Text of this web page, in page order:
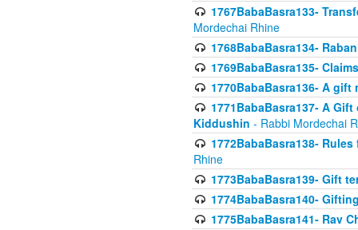
1767BabaBasra133-
Mordechai Rhine
1768BabaBasra134-
1769BabaBasra135-
1770BabaBasra136- A
1771BabaBasra137- A
Kiddushin - Rabbi Mordechai
1772BabaBasra138-
Rhine
1773BabaBasra139- Gift
1774BabaBasra140-
1775BabaBasra141- Rav